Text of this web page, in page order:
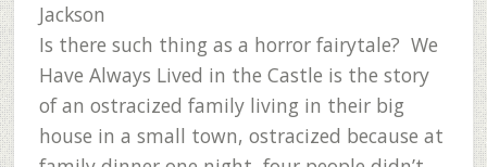
Jackson
Is there such thing as a horror fairytale? We
Have Always Lived in the Castle is the story
of an ostracized family living in their big
house in a small town, ostracized because at